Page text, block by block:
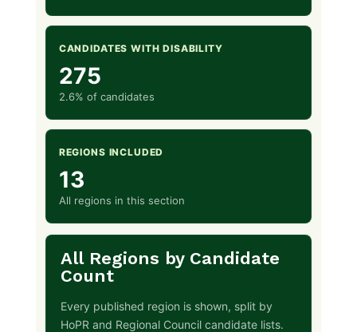
CANDIDATES WITH DISABILITY
275
2.6% of candidates
REGIONS INCLUDED
13
All regions in this section
All Regions by Candidate
Count
Every published region is shown, split by
HoPR and Regional Council candidate lists.